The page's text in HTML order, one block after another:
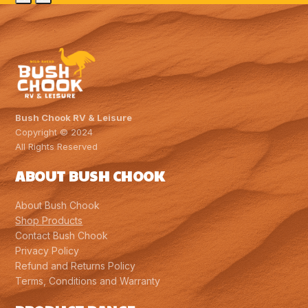
$1,624.00.$1,516.00.
Slide
Slide
Bush Chook RV & Leisure
Copyright © 2024
All Rights Reserved
ABOUT BUSH CHOOK
About Bush Chook
Shop Products
Contact Bush Chook
Privacy Policy
Refund and Returns Policy
Terms, Conditions and Warranty